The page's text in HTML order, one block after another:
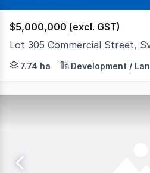
$5,000,000 (excl. GST)
Lot 305 Commercial Street,
Lot 305, Commercial Street,
7.74 ha Development /